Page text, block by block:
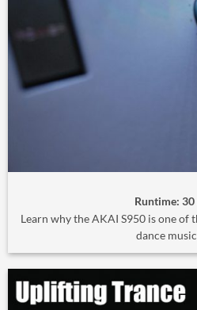
Runtime: 30
Learn why the AKAI S950 is one of
dance